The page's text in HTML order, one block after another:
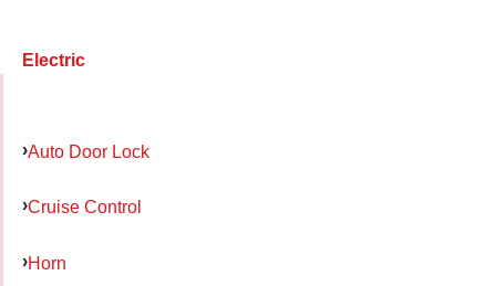
Electric
Auto Door Lock
Cruise Control
Horn